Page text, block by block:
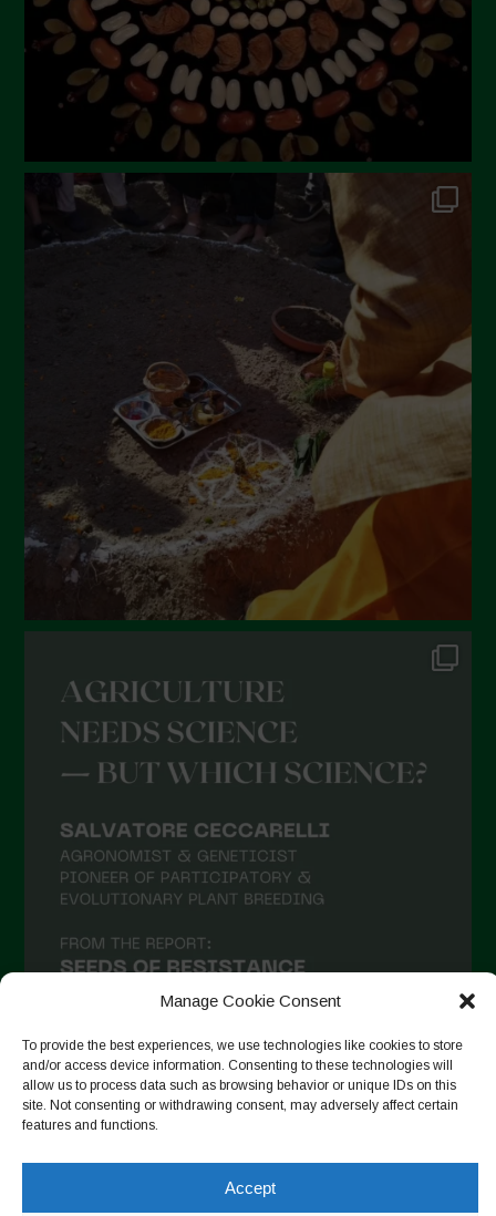
Manage Cookie Consent
To provide the best experiences, we use technologies like cookies to store
and/or access device information. Consenting to these technologies will
allow us to process data such as browsing behavior or unique IDs on this
site. Not consenting or withdrawing consent, may adversely affect certain
features and functions.
Accept
Follow on Instagram